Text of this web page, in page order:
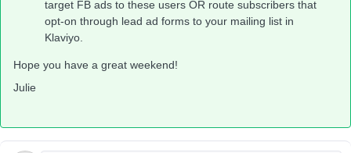
target FB ads to these users OR route subscribers that
opt-on through lead ad forms to your mailing list in
Klaviyo.
Hope you have a great weekend!
Julie